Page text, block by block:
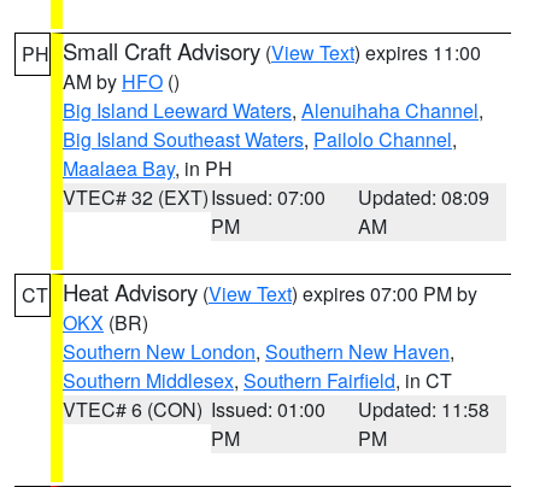
PH Small Craft Advisory (View Text) expires 11:00
AM by HFO ()
Big Island Leeward Waters, Alenuihaha Channel,
Big Island Southeast Waters, Pailolo Channel,
Maalaea Bay, in PH
VTEC# 32 (EXT)Issued: 07:00
PM
Updated: 08:09
AM
CT Heat Advisory (View Text) expires 07:00 PM by
OKX (BR)
Southern New London, Southern New Haven,
Southern Middlesex, Southern Fairfield, in CT
VTEC# 6 (CON) Issued: 01:00
PM
Updated: 11:58
PM